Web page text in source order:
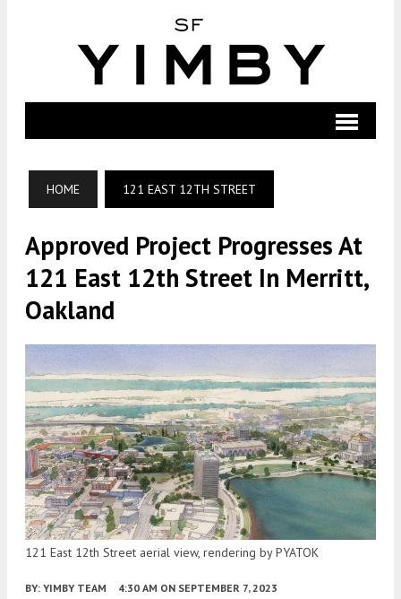
HOME 121 EAST 12TH STREET
Approved Project Progresses At
121 East 12th Street In Merritt,
Oakland
121 East 12th Street aerial view, rendering by PYATOK
BY: YIMBY TEAM 4:30 AM ON SEPTEMBER 7, 2023